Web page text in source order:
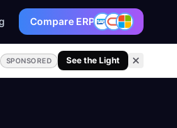
Compare ERP
SPONSORED See the Light